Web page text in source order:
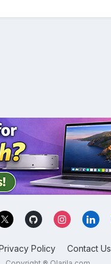
Policy Contact Us